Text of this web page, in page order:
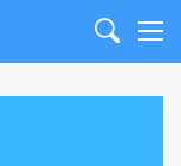
Search